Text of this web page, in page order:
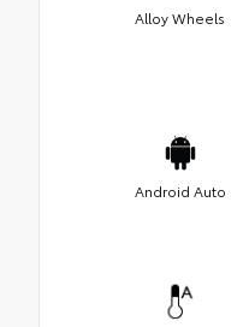
Alloy Wheels
Android Auto